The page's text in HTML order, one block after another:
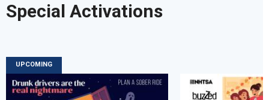
Special Activations
UPCOMING